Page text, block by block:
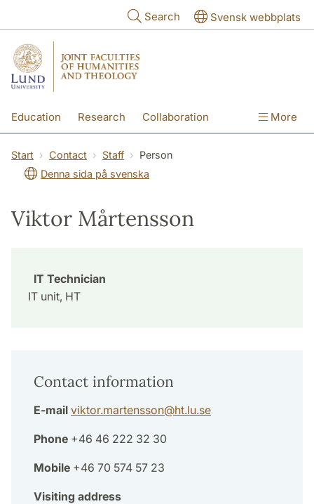
Search Svensk webbplats
Education Research Collaboration More
Start Contact Staff
Person
Denna sida på svenska
Viktor Mårtensson
IT Technician
IT unit, HT
Contact information
E-mail viktor.martensson@ht.lu.se
Phone +46 46 222 32 30
Mobile +46 70 574 57 23
Visiting address